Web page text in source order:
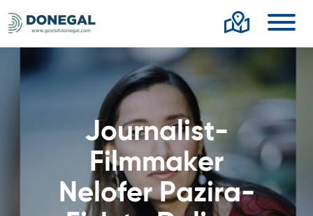
Journalist-
Filmmaker
Nelofer Pazira-